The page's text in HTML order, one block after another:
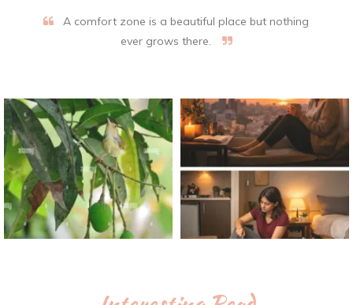
A comfort zone is a beautiful place but nothing
ever grows there.